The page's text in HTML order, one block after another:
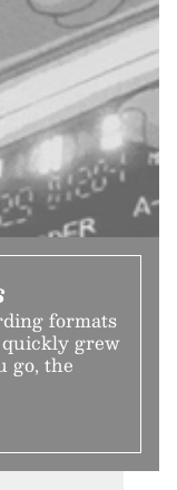
formats
grew
go, the